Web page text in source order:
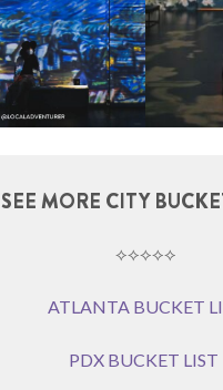
SEE MORE CITY
⟡⟡⟡⟡⟡
ATLANTA BUCKET
PDX BUCKET LIST